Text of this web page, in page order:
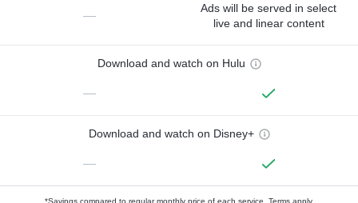
—
Ads will be served in select
live and linear content
Download and watch on Hulu
—
Download and watch on Disney+
—
*Savings compared to regular monthly price of each service. Terms apply.